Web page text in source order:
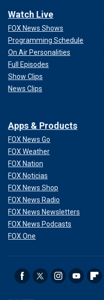
Watch Live
FOX News Shows
Programming Schedule
On Air Personalities
Full Episodes
Show Clips
News Clips
Apps & Products
FOX News Go
FOX Weather
FOX Nation
FOX Noticias
FOX News Shop
FOX News Radio
FOX News Newsletters
FOX News Podcasts
FOX One